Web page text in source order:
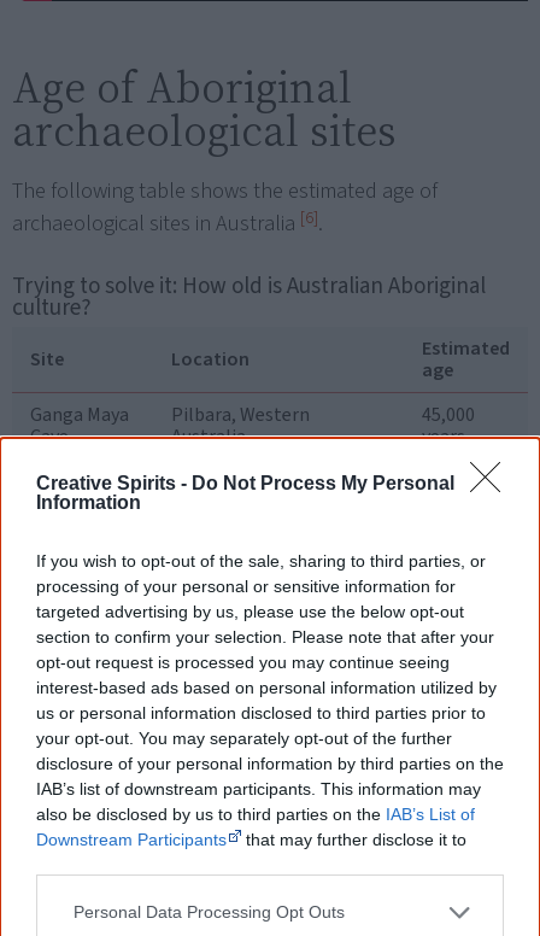
Creative Spirits - Do Not Process My Personal
Information
If you wish to opt-out of the sale, sharing to third parties, or
processing of your personal or sensitive information for
targeted advertising by us, please use the below opt-out
section to confirm your selection. Please note that after your
opt-out request is processed you may continue seeing
interest-based ads based on personal information utilized by
us or personal information disclosed to third parties prior to
your opt-out. You may separately opt-out of the further
disclosure of your personal information by third parties on the
IAB’s list of downstream participants. This information may
also be disclosed by us to third parties on the IAB’s List of
Downstream Participants
that may further disclose it to
Personal Data Processing Opt Outs
Age of Aboriginal
archaeological sites
The following table shows the estimated age of
archaeological sites in Australia [6].
Trying to solve it: How old is Australian Aboriginal
culture?
Site Location
Estimated
age
Ganga Maya
Cave
Pilbara, Western
Australia
45,000
years
Malakunanja
Rock shelter, Arnhem
45,000
west Western Australia
46,000
years
Lake Mungo
Dry lake basin, Willandra
Billabong Creek, western
NSW
43,000
years
Nauwalabila
Rock shelter, Arnhem
Land, NT
40,000
years
If it wasn't for the
footprints…